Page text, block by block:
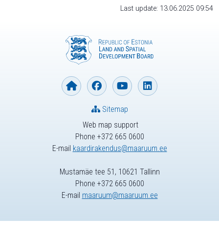
Last update: 13.06.2025 09:54
Web map support
Phone +372 665 0600
E-mail kaardirakendus@maaruum.ee
Sitemap
Mustamäe tee 51, 10621 Tallinn
Phone +372 665 0600
E-mail maaruum@maaruum.ee